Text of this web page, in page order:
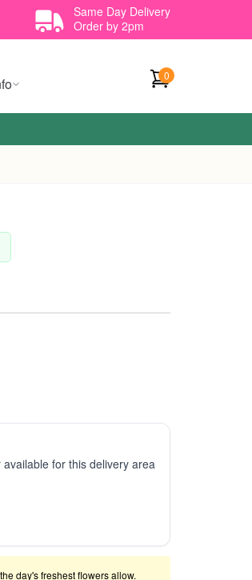
Same Day Delivery
Order by 2pm
0
for this delivery area
day's freshest flowers allow.